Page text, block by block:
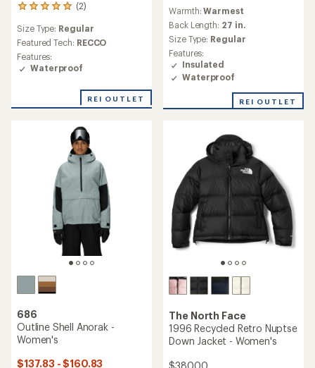
(2)
2
with
an
average
rating
of
Size Type: Regular
Featured Tech: RECCO
Features:
Waterproof
REI OUTLET
with
an
average
rating
of
4.4
out
5
Warmth:Warmest
Back Length: 27 in.
Size Type: Regular
Features:
Insulated
Waterproof
REI OUTLET
686
Outline Shell Anorak -
Women's
$137.83 - $160.83
The North Face
1996 Recycled Retro Nuptse
Down Jacket - Women's
$380.00